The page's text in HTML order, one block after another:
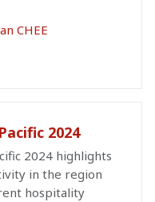
CHEE
2024
2024 highlights
in the region
hospitality